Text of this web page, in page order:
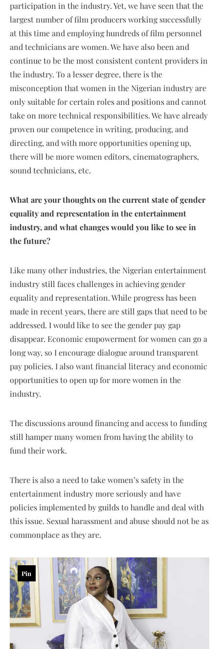
participation in the industry. Yet, we have seen that the
largest number of film producers working successfully
at this time and employing hundreds of film personnel
and technicians are women. We have also been and
continue to be the most consistent content providers in
the industry. To a lesser degree, there is the
misconception that women in the Nigerian industry are
only suitable for certain roles and positions and cannot
take on more technical responsibilities. We have already
proven our competence in writing, producing, and
directing, and with more opportunities opening up,
there will be more women editors, cinematographers,
sound technicians, etc.
What are your thoughts on the current state of gender
equality and representation in the entertainment
industry, and what changes would you like to see in
the future?
Like many other industries, the Nigerian entertainment
industry still faces challenges in achieving gender
equality and representation. While progress has been
made in recent years, there are still gaps that need to be
addressed. I would like to see the gender pay gap
disappear. Economic empowerment for women can go a
long way, so I encourage dialogue around transparent
pay policies. I also want financial literacy and economic
opportunities to open up for more women in the
industry.
The discussions around financing and access to funding
still hamper many women from having the ability to
fund their work.
There is also a need to take women’s safety in the
entertainment industry more seriously and have
policies implemented by guilds to handle and deal with
this issue. Sexual harassment and abuse should not be as
commonplace as they are.
Pin